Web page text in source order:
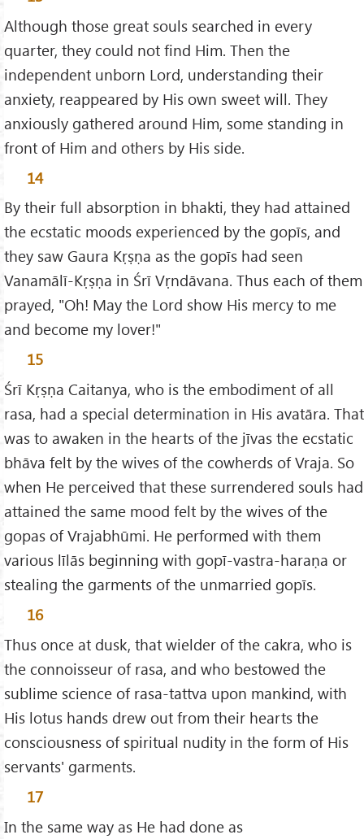
Although those great souls searched in every
quarter, they could not find Him. Then the
independent unborn Lord, understanding their
anxiety, reappeared by His own sweet will. They
anxiously gathered around Him, some standing in
front of Him and others by His side.
14
By their full absorption in bhakti, they had attained
the ecstatic moods experienced by the gopīs, and
they saw Gaura Kṛṣṇa as the gopīs had seen
Vanamālī-Kṛṣṇa in Śrī Vṛndāvana. Thus each of them
prayed, "Oh! May the Lord show His mercy to me
and become my lover!"
15
Śrī Kṛṣṇa Caitanya, who is the embodiment of all
rasa, had a special determination in His avatāra. That
was to awaken in the hearts of the jīvas the ecstatic
bhāva felt by the wives of the cowherds of Vraja. So
when He perceived that these surrendered souls had
attained the same mood felt by the wives of the
gopas of Vrajabhūmi. He performed with them
various līlās beginning with gopī-vastra-haraṇa or
stealing the garments of the unmarried gopīs.
16
Thus once at dusk, that wielder of the cakra, who is
the connoisseur of rasa, and who bestowed the
sublime science of rasa-tattva upon mankind, with
His lotus hands drew out from their hearts the
consciousness of spiritual nudity in the form of His
servants' garments.
17
In the same way as He had done as